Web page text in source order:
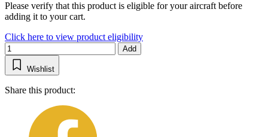
Please verify that this product is eligible for your aircraft before
adding it to your cart.
Click here to view product eligibility
Add
Wishlist
Share this product: